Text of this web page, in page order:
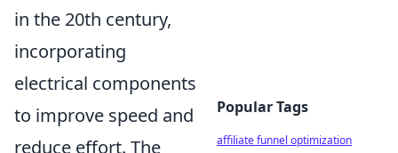
in the 20th century,
incorporating
electrical components
to improve speed and
reduce effort. The
Popular Tags
affiliate funnel optimization